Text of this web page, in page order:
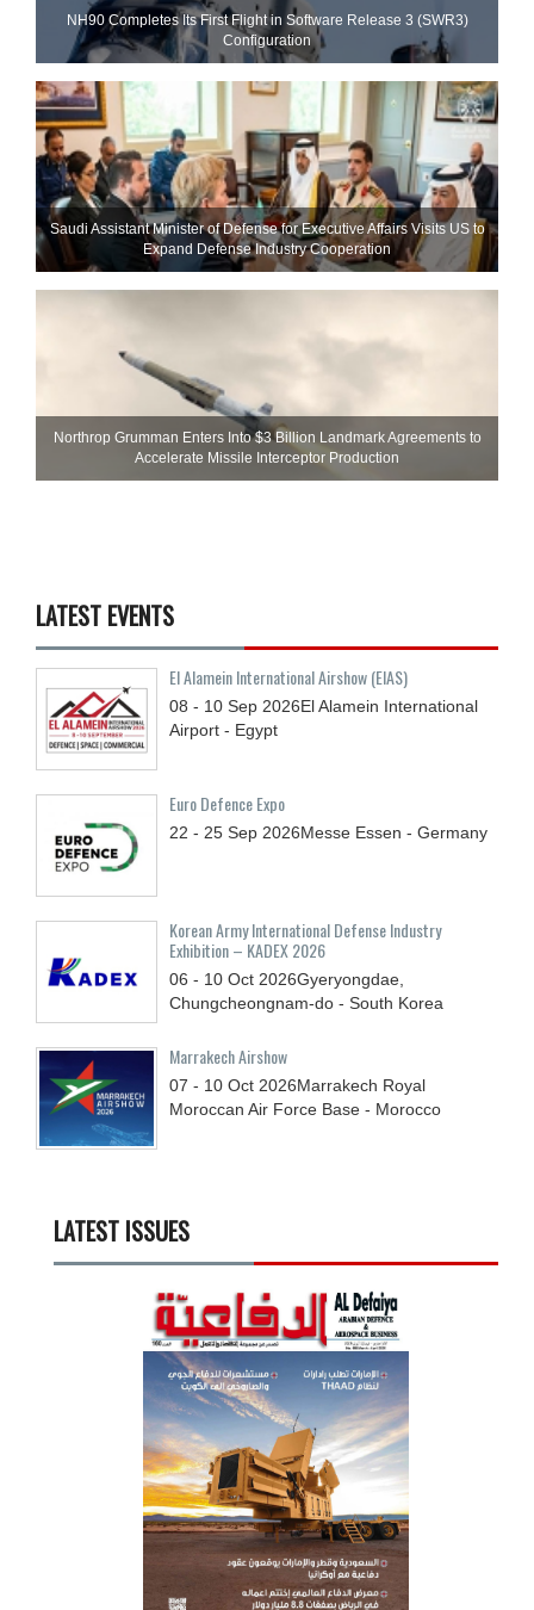
NH90 Completes Its First Flight in Software Release 3 (SWR3)
Configuration
Saudi Assistant Minister of Defense for Executive Affairs Visits US to
Expand Defense Industry Cooperation
Northrop Grumman Enters Into $3 Billion Landmark Agreements to
Accelerate Missile Interceptor Production
LATEST EVENTS
El Alamein International Airshow (EIAS)
08 - 10 Sep 2026El Alamein International
Airport - Egypt
Euro Defence Expo
22 - 25 Sep 2026Messe Essen - Germany
Korean Army International Defense Industry
Exhibition – KADEX 2026
06 - 10 Oct 2026Gyeryongdae,
Chungcheongnam-do - South Korea
Marrakech Airshow
07 - 10 Oct 2026Marrakech Royal
Moroccan Air Force Base - Morocco
LATEST ISSUES